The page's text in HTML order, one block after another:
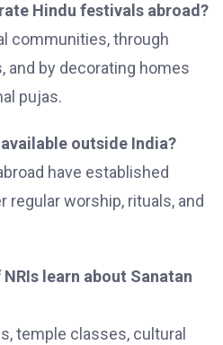
Hindu festivals abroad?
communities, through
and by decorating homes
pujas.
outside India?
have established
worship, rituals, and
learn about Sanatan
temple classes, cultural